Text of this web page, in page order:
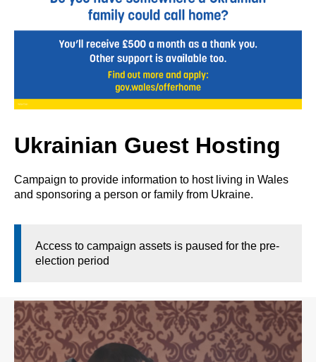
Ukrainian Guest Hosting
Campaign to provide information to host living in Wales
and sponsoring a person or family from Ukraine.
Access to campaign assets is paused for the pre-
election period